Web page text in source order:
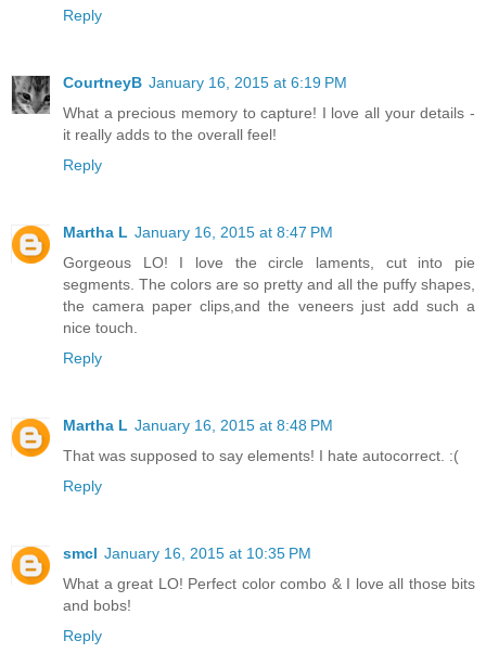
Reply
CourtneyB January 16, 2015 at 6:19 PM
What a precious memory to capture! I love all your details -
it really adds to the overall feel!
Reply
Martha L January 16, 2015 at 8:47 PM
Gorgeous LO! I love the circle laments, cut into pie
segments. The colors are so pretty and all the puffy shapes,
the camera paper clips,and the veneers just add such a
nice touch.
Reply
Martha L January 16, 2015 at 8:48 PM
That was supposed to say elements! I hate autocorrect. :(
Reply
smcl January 16, 2015 at 10:35 PM
What a great LO! Perfect color combo & I love all those bits
and bobs!
Reply